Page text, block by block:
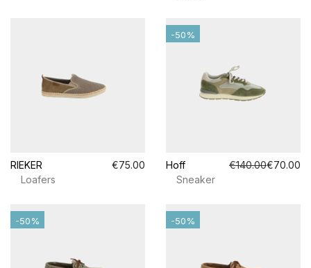
RIEKER
€75.00
Loafers
Hoff €140.00€70.00
Sneaker
-50%
-50% -50%